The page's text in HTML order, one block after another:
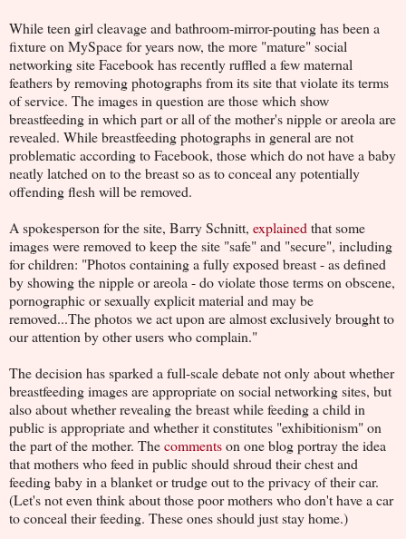
While teen girl cleavage and bathroom-mirror-pouting has been a
fixture on MySpace for years now, the more "mature" social
networking site Facebook has recently ruffled a few maternal
feathers by removing photographs from its site that violate its terms
of service. The images in question are those which show
breastfeeding in which part or all of the mother's nipple or areola are
revealed. While breastfeeding photographs in general are not
problematic according to Facebook, those which do not have a baby
neatly latched on to the breast so as to conceal any potentially
offending flesh will be removed.
A spokesperson for the site, Barry Schnitt, explained that some
images were removed to keep the site "safe" and "secure", including
for children: "Photos containing a fully exposed breast - as defined
by showing the nipple or areola - do violate those terms on obscene,
pornographic or sexually explicit material and may be
removed...The photos we act upon are almost exclusively brought to
our attention by other users who complain."
The decision has sparked a full-scale debate not only about whether
breastfeeding images are appropriate on social networking sites, but
also about whether revealing the breast while feeding a child in
public is appropriate and whether it constitutes "exhibitionism" on
the part of the mother. Thecommentson one blog portray the idea
that mothers who feed in public should shroud their chest and
feeding baby in a blanket or trudge out to the privacy of their car.
(Let's not even think about those poor mothers who don't have a car
to conceal their feeding. These ones should just stay home.)